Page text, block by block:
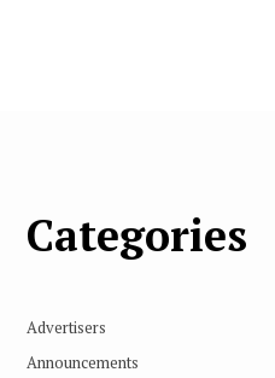
Categories
Advertisers
Announcements